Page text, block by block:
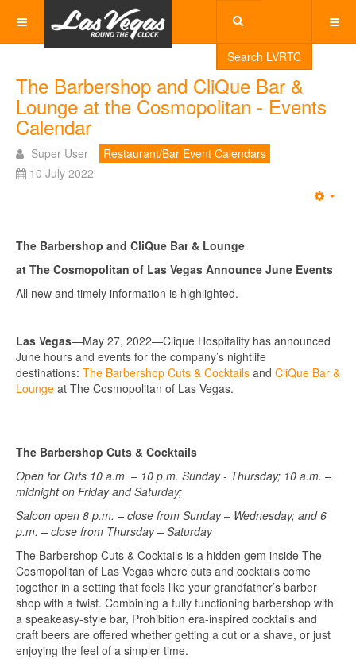
Search LVRTC
The Barbershop and CliQue Bar &
Lounge at the Cosmopolitan - Events
Calendar
Super User
Restaurant/Bar Event Calendars
10 July 2022
The Barbershop and CliQue Bar & Lounge
at The Cosmopolitan of Las Vegas Announce June Events
All new and timely information is highlighted.
Las Vegas—May 27, 2022—Clique Hospitality has announced
June hours and events for the company’s nightlife
destinations: The Barbershop Cuts & Cocktails and CliQue Bar &
Lounge at The Cosmopolitan of Las Vegas.
The Barbershop Cuts & Cocktails
Open for Cuts 10 a.m. – 10 p.m. Sunday - Thursday; 10 a.m. –
midnight on Friday and Saturday;
Saloon open 8 p.m. – close from Sunday – Wednesday; and 6
p.m. – close from Thursday – Saturday
The Barbershop Cuts & Cocktails is a hidden gem inside The
Cosmopolitan of Las Vegas where cuts and cocktails come
together in a setting that feels like your grandfather’s barber
shop with a twist. Combining a fully functioning barbershop with
a speakeasy-style bar, Prohibition era-inspired cocktails and
craft beers are offered whether getting a cut or a shave, or just
enjoying the feel of a simpler time.